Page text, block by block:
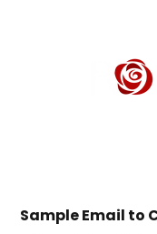
Sample Email to